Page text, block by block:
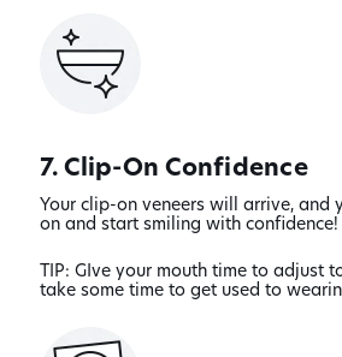
7. Clip-On Confidence
Your clip-on veneers will arrive, and
on and start smiling with confidence!
TIP: GIve your mouth time to adjust
take some time to get used to